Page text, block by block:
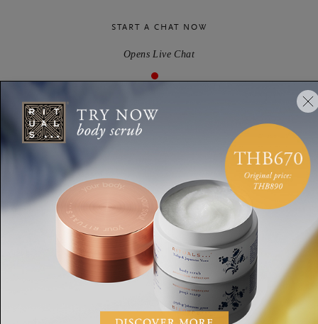
START A CHAT NOW
Opens Live Chat
We’re quite busy at the moment - we’ll get back to you as soon
as we can
Email
SEND US A MESSAGE
Via our contact form